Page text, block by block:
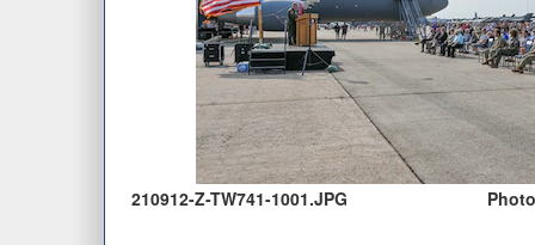
210912-Z-TW741-1001.JPG